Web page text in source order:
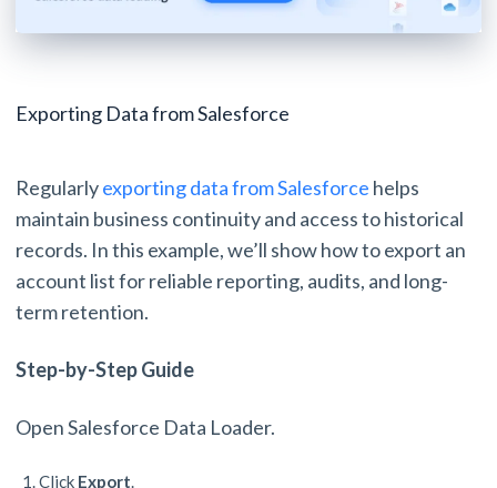
Exporting Data from Salesforce
Regularlyexporting data from Salesforce helps
maintain business continuity and access to historical
records. In this example, we’ll show how to export an
account list for reliable reporting, audits, and long-
term retention.
Step-by-Step Guide
Open Salesforce Data Loader.
Click Export.